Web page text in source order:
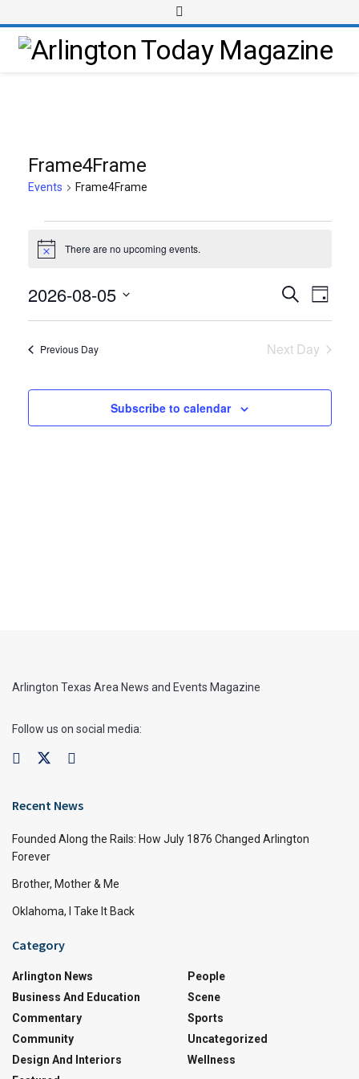
Frame4Frame
Events Frame4Frame
Notice There are no upcoming events.
Events
Search
and
SearchEvent
Day
2026-08-05
Previous Day Next Day
Subscribe to calendar
Arlington Texas Area News and Events Magazine
Follow us on social media:
Recent News
Founded Along the Rails: How July 1876 Changed Arlington
Forever
Brother, Mother & Me
Oklahoma, I Take It Back
Category
Arlington News
Business And Education
Commentary
Community
Design And Interiors
People
Scene
Sports
Uncategorized
Wellness